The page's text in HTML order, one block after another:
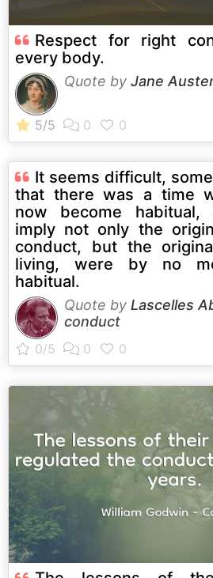
Respect for right
every body.
Quote by Jane
It seems difficult,
that there was a time
now become habitual,
imply not only the
conduct, but the
living, were by no
habitual.
Quote by Lascelles
conduct